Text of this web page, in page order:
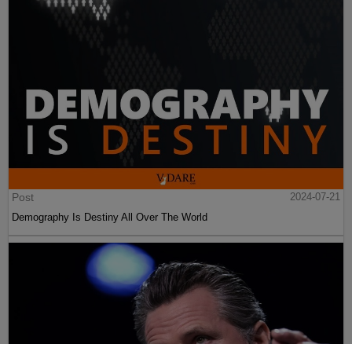
Post
2024-07-21
Demography Is Destiny All Over The World